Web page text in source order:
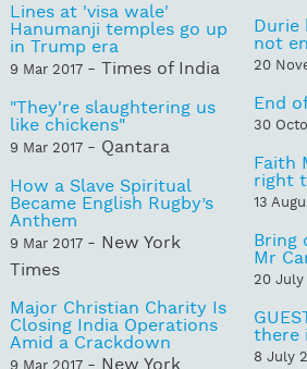
Lines at 'visa wale'
Hanumanji temples go up
in Trump era
9 Mar 2017 - Times of India
"They're slaughtering us
like chickens"
9 Mar 2017 - Qantara
How a Slave Spiritual
Became English Rugby’s
Anthem
9 Mar 2017 - New York
Times
Major Christian Charity Is
Closing India Operations
Amid a Crackdown
Durie
not
20
End
30
Faith
right
13
Bring
Mr
20 July
there
8 July